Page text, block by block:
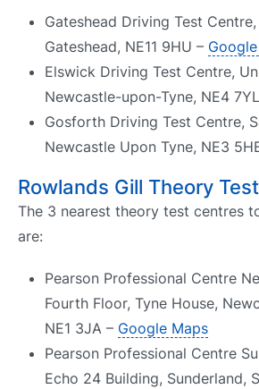
Gateshead Driving Test
Gateshead, NE11 9HU –
Elswick Driving Test Centre,
Newcastle-upon-Tyne, NE4
Gosforth Driving Test Centre,
Newcastle Upon Tyne, NE3
Rowlands Gill Theory
The 3 nearest theory test centres
are:
Pearson Professional Centre
Fourth Floor, Tyne House,
NE1 3JA – Google Maps
Pearson Professional Centre
Echo 24 Building, Sunderland,